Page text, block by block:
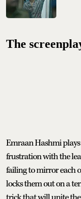
The
Emraan Hashmi
frustration with the
failing to mirror each
locks them out on a